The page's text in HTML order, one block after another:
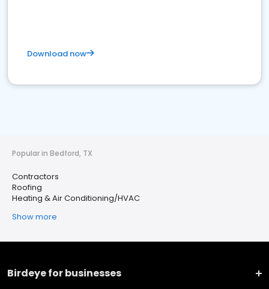
Download now
Popular in Bedford, TX
Contractors
Roofing
Heating & Air Conditioning/HVAC
Show more
Birdeye for businesses